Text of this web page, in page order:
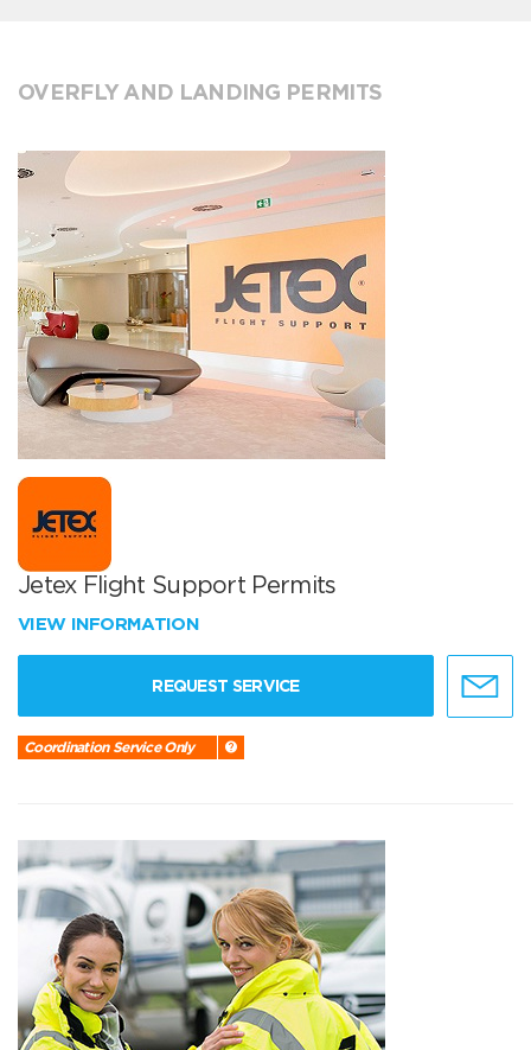
OVERFLY AND LANDING PERMITS
Jetex Flight Support Permits
VIEW INFORMATION
REQUEST SERVICE
Coordination Service Only